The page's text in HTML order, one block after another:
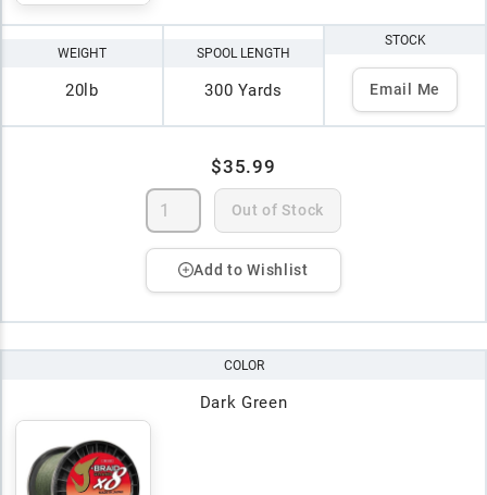
WEIGHT
20lb
SPOOL LENGTH
300 Yards
STOCK
Email Me
$35.99
Out of Stock
Add to Wishlist
COLOR
Dark Green